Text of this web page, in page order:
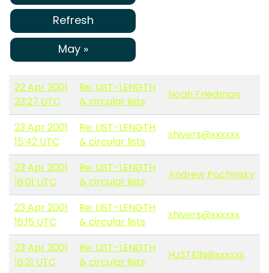
Refresh
May »
22 Apr 2001
23:27 UTC
Re: LIST-LENGTH
& circular lists
Noah Friedman
23 Apr 2001
15:42 UTC
Re: LIST-LENGTH
& circular lists
shivers@xxxxxx
23 Apr 2001
16:01 UTC
Re: LIST-LENGTH
& circular lists
Andrew Pochinsky
23 Apr 2001
16:15 UTC
Re: LIST-LENGTH
& circular lists
shivers@xxxxxx
23 Apr 2001
16:21 UTC
Re: LIST-LENGTH
& circular lists
HJSTEIN@xxxxxx